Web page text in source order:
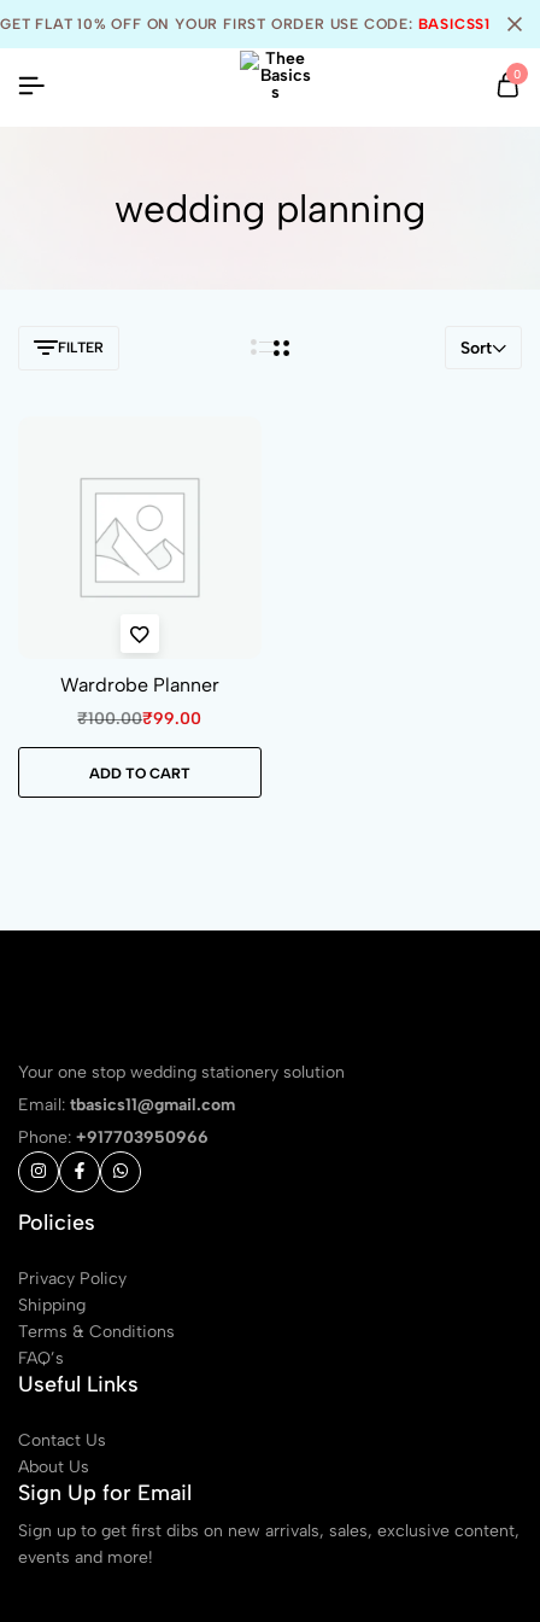
GET FLAT 10% OFF ON YOUR FIRST ORDER USE CODE: BASICSS10
0
wedding planning
FILTER Sort
Wardrobe Planner
₹100.00₹99.00
ADD TO CART
Your one stop wedding stationery solution
Email: tbasics11@gmail.com
Phone: +917703950966
Policies
Privacy Policy
Shipping
Terms & Conditions
FAQ’s
Useful Links
Contact Us
About Us
Sign Up for Email
Sign up to get first dibs on new arrivals, sales, exclusive content,
events and more!